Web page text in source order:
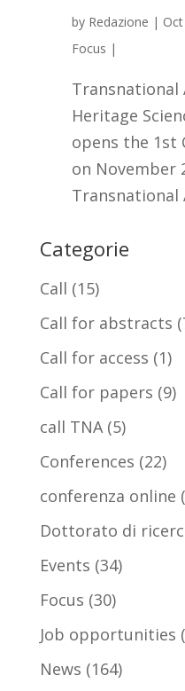
by Redazione |
Focus |
Transnational
Heritage
opens the 1st
on November
Transnational
Categorie
Call (15)
Call for abstracts
Call for access (1)
Call for papers (9)
call TNA(5)
Conferences (22)
conferenza online
Dottorato di
Events (34)
Focus (30)
Job opportunities
News (164)